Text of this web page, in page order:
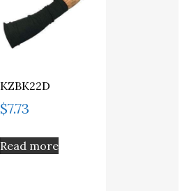
KZBK22D
$7.73
Read more